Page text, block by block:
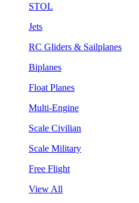
STOL
Jets
RC Gliders & Sailplanes
Biplanes
Float Planes
Multi-Engine
Scale Civilian
Scale Military
Free Flight
View All